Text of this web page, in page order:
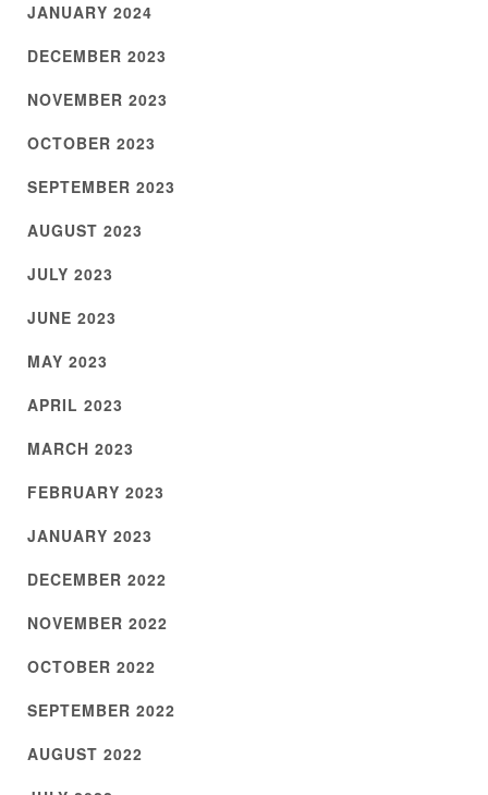
JANUARY 2024
DECEMBER 2023
NOVEMBER 2023
OCTOBER 2023
SEPTEMBER 2023
AUGUST 2023
JULY 2023
JUNE 2023
MAY 2023
APRIL 2023
MARCH 2023
FEBRUARY 2023
JANUARY 2023
DECEMBER 2022
NOVEMBER 2022
OCTOBER 2022
SEPTEMBER 2022
AUGUST 2022